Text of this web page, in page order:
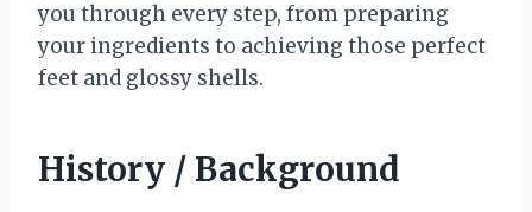
you through every step, from preparing
your ingredients to achieving those perfect
feet and glossy shells.
History / Background